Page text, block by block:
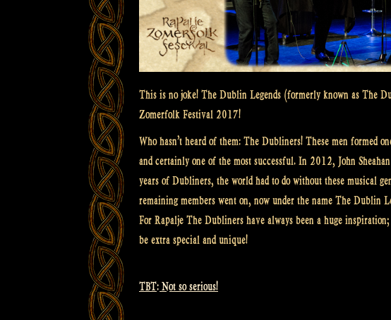
This is no joke! The Dublin Legends (formerly known as The
Zomerfolk Festival 2017!
Who hasn’t heard of them: The Dubliners! These men formed
and certainly one of the most successful. In 2012, John
years of Dubliners, the world had to do without these musical
remaining members went on, now under the name The Dublin
For Rapalje The Dubliners have always been a huge
be extra special and unique!
Post
TBT: Not so serious!